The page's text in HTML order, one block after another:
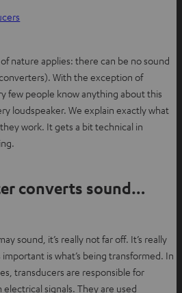
nature applies: there can be no sound
With the exception of
few people know anything about this
loudspeaker. We explain exactly what
work. It gets a bit technical in
converts sound…
sound, it’s really not far off. It’s really
is what’s being transformed. In
transducers are responsible for
signals. They are used